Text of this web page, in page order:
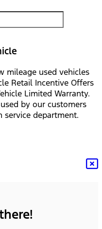
mileage used vehicles
Retail Incentive Offers
Limited Warranty.
by our customers
department.